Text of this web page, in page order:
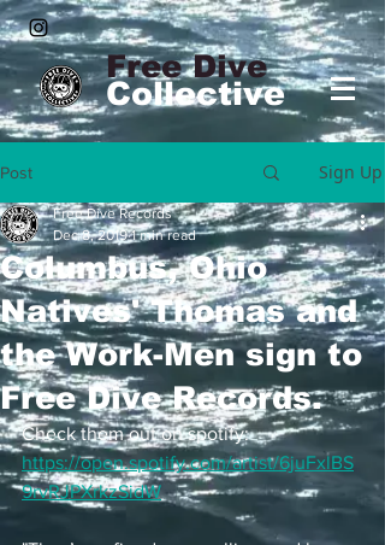
Collective
Free Dive
Post Sign Up
Columbus, Ohio
Natives' Thomas and
the Work-Men sign to
Free Dive Records.
Free Dive Records
Dec 8, 2019 1 min read
Check them out on spotify:
https://open.spotify.com/artist/6juFxlBS
9rvRJPXrkzSidW